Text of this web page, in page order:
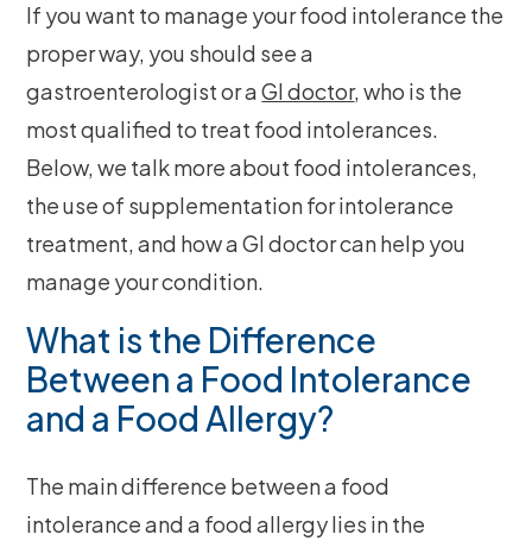
If you want to manage your food intolerance the
proper way, you should see a
gastroenterologist or aGI doctor, who is the
most qualified to treat food intolerances.
Below, we talk more about food intolerances,
the use of supplementation for intolerance
treatment, and how a GI doctor can help you
manage your condition.
What is the Difference
Between a Food Intolerance
and a Food Allergy?
The main difference between a food
intolerance and a food allergy lies in the